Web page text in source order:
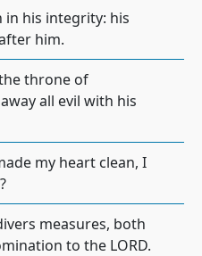
in his integrity: his
him.
throne of
all evil with his
my heart clean, I
measures, both
to the LORD.